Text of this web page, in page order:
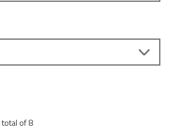
of 8